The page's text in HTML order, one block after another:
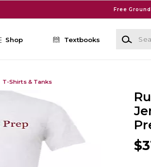
Free
Shop Textbooks
Search
T-Shirts & Tanks